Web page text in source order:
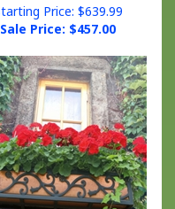
Sale Price: $ 457.00